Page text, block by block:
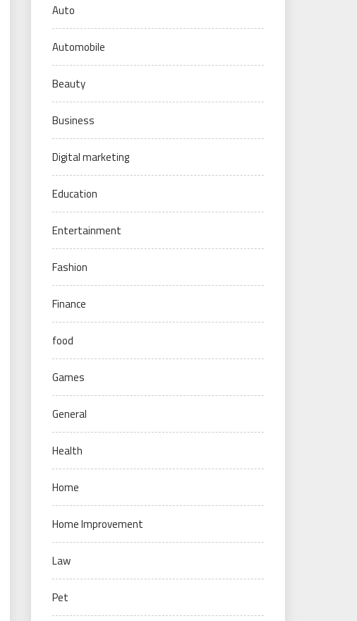
Auto
Automobile
Beauty
Business
Digital marketing
Education
Entertainment
Fashion
Finance
food
Games
General
Health
Home
Home Improvement
Law
Pet